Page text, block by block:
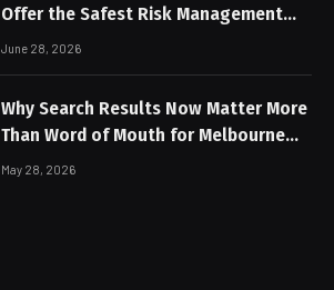
Offer the Safest Risk Management
Profiles
June 28, 2026
Why Search Results Now Matter More
Than Word of Mouth for Melbourne
Businesses
May 28, 2026